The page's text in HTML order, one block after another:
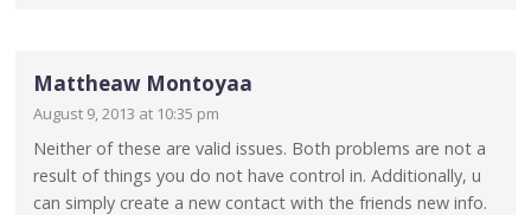
Mattheaw Montoyaa
August 9, 2013 at 10:35 pm
Neither of these are valid issues. Both problems are not a
result of things you do not have control in. Additionally, u
can simply create a new contact with the friends new info.